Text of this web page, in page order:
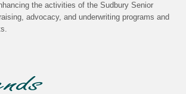
the activities of the Sudbury Senior
advocacy, and underwriting programs and